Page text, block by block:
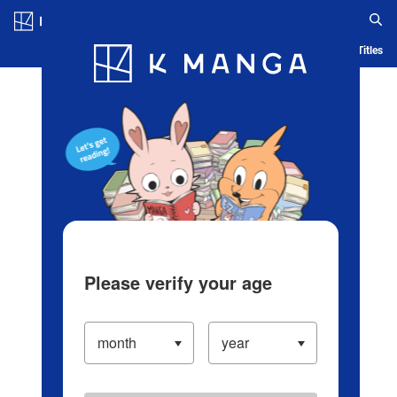
Blog App Ranking History Serialized Titles
Please verify your age